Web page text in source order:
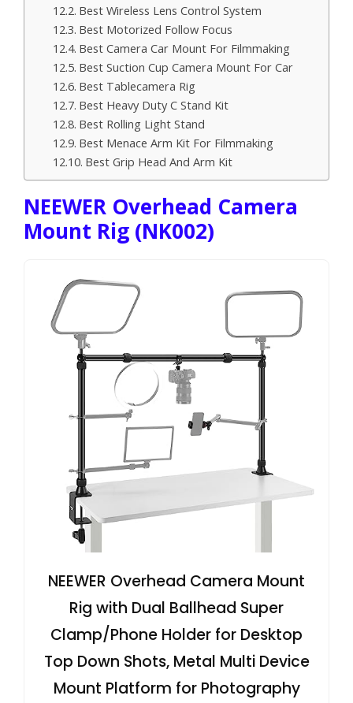
Best Wireless Lens Control System
Best Motorized Follow Focus
Best Camera Car Mount For Filmmaking
Best Suction Cup Camera Mount For Car
Best Tablecamera Rig
Best Heavy Duty C Stand Kit
Best Rolling Light Stand
Best Menace Arm Kit For Filmmaking
Best Grip Head And Arm Kit
NEEWER Overhead Camera
Mount Rig (NK002)
NEEWER Overhead Camera Mount
Rig with Dual Ballhead Super
Clamp/Phone Holder for Desktop
Top Down Shots, Metal Multi Device
Mount Platform for Photography